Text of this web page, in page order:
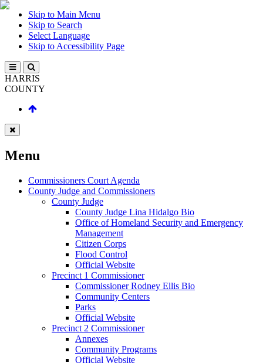
Skip to Main Menu
Skip to Search
Select Language
Skip to Accessibility Page
HARRIS
COUNTY
Menu
Commissioners Court Agenda
County Judge and Commissioners
County Judge
County Judge Lina Hidalgo Bio
Office of Homeland Security and Emergency
Management
Citizen Corps
Flood Control
Official Website
Precinct 1 Commissioner
Commissioner Rodney Ellis Bio
Community Centers
Parks
Official Website
Precinct 2 Commissioner
Annexes
Community Programs
Official Website